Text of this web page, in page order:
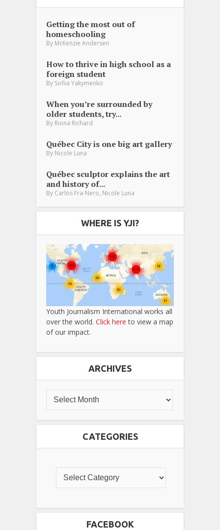
Getting the most out of
homeschooling
By McKenzie Andersen
How to thrive in high school as a
foreign student
By Sofiia Yakymenko
When you’re surrounded by
older students, try...
By Riona Richard
Québec City is one big art gallery
By Nicole Luna
Québec sculptor explains the art
and history of...
By Carlos Fra-Nero, Nicole Luna
WHERE IS YJI?
Youth Journalism International works all
over the world. Click here to view a map
of our impact.
ARCHIVES
CATEGORIES
FACEBOOK